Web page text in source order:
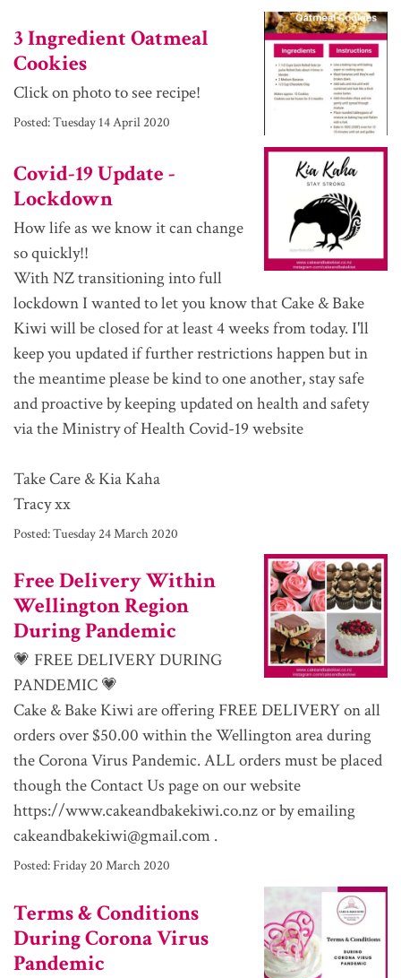
3 Ingredient Oatmeal
Cookies
Click on photo to see recipe!
Posted:Tuesday 14 April 2020
Covid-19 Update -
Lockdown
How life as we know it can change
so quickly!!
With NZ transitioning into full
lockdown I wanted to let you know that Cake & Bake
Kiwi will be closed for at least 4 weeks from today. I'll
keep you updated if further restrictions happen but in
the meantime please be kind to one another, stay safe
and proactive by keeping updated on health and safety
via the Ministry of Health Covid-19 website
Take Care & Kia Kaha
Tracy xx
Posted:Tuesday 24 March 2020
Free Delivery Within
Wellington Region
During Pandemic
💗 FREE DELIVERY DURING
PANDEMIC 💗
Cake & Bake Kiwi are offering FREE DELIVERY on all
orders over $50.00 within the Wellington area during
the Corona Virus Pandemic. ALL orders must be placed
though the Contact Us page on our website
https://www.cakeandbakekiwi.co.nz or by emailing
cakeandbakekiwi@gmail.com .
Posted:Friday 20 March 2020
Terms & Conditions
During Corona Virus
Pandemic